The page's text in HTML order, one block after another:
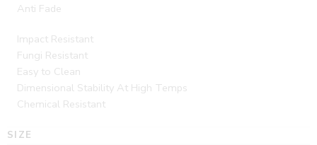
Anti Fade
Impact Resistant
Fungi Resistant
Easy to Clean
Dimensional Stability At High Temps
Chemical Resistant
SIZE